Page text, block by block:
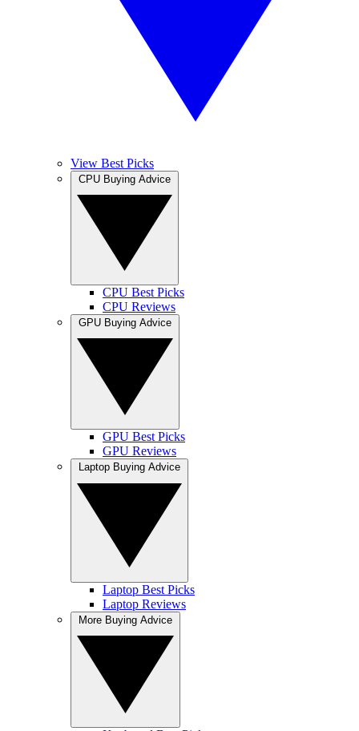
View Best Picks
CPU Best Picks
CPU Reviews
GPU Best Picks
GPU Reviews
Laptop Best Picks
Laptop Reviews